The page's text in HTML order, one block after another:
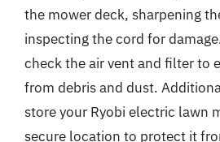
the mower deck, sharpening
inspecting the cord for
check the air vent and filter to
from debris and dust.
store your Ryobi electric lawn
secure location to protect it